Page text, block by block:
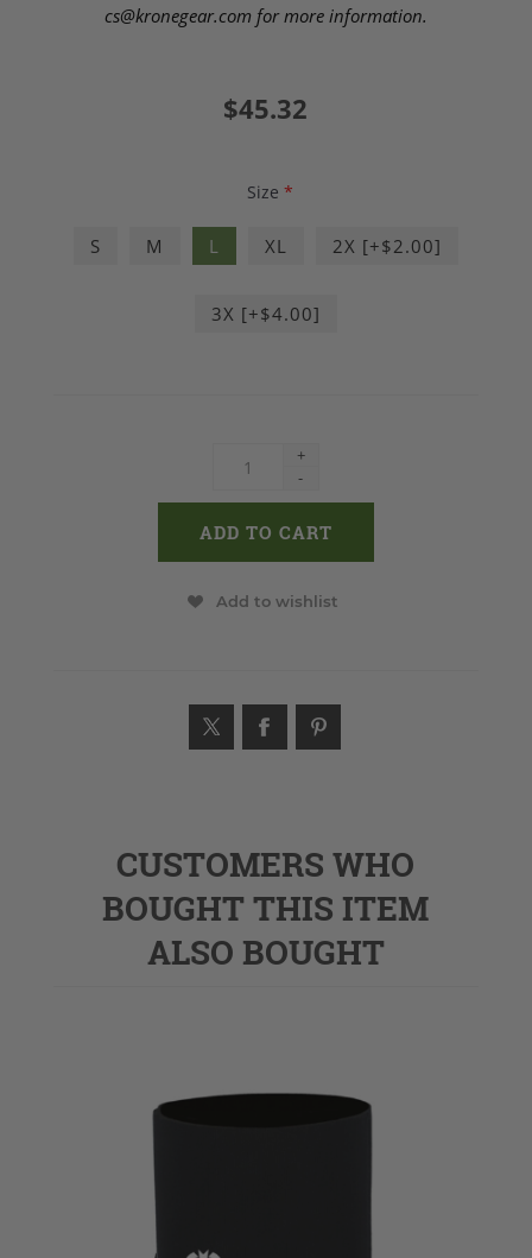
cs@kronegear.com for more information.
$45.32
Size*
S M L XL 2X [+$2.00]
3X [+$4.00]
+
-
Add to wishlist
CUSTOMERS WHO
BOUGHT THIS ITEM
ALSO BOUGHT